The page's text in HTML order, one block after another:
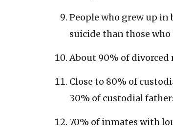
People who grew up
suicide than those who
About 90% of
Close to 80% of
30% of custodial
70% of inmates with